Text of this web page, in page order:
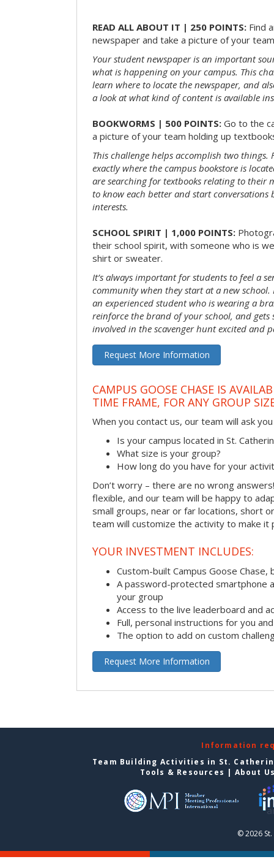
READ ALL ABOUT IT | 250 POINTS: Find
newspaper and take a picture of your
Your student newspaper is an important
what is happening on your campus. This
learn where to locate the newspaper, and
a look at what kind of content is available
BOOKWORMS | 500 POINTS: Go to the
a picture of your team holding up
This challenge helps accomplish two
exactly where the campus bookstore is
are searching for textbooks relating to their
to know each better and start
interests.
SCHOOL SPIRIT | 1,000 POINTS:
their school spirit, with someone who is
shirt or sweater.
It’s always important for students to feel a
community when they start at a new
an experienced student who is wearing a
reinforce the brand of your school, and gets
involved in the scavenger hunt excited and
Request More Information
CAMPUS GOOSE CHASE IS
TIME FRAME, FOR ANY GROUP
When you contact us, our team will ask
Is your campus located in St.
What size is your group?
How long do you have for your
Don’t worry – there are no wrong
flexible, and our team will be happy to
small groups, near or far locations, short
team will customize the activity to make it
YOUR INVESTMENT INCLUDES:
Custom-built Campus Goose
A password-protected smartphone
your group
Access to the live leaderboard and
Full, personal instructions for you
The option to add on custom
Request More Information
Information
Team Building Activities in St.
Tools & Resources | About
© 2026